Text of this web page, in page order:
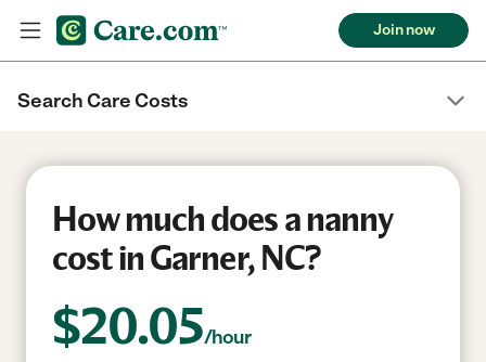
Join now
Search Care Costs
How much does a nanny
cost in Garner, NC?
$20.05/hour